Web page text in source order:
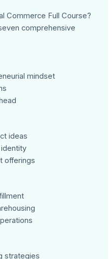
Commerce Full Course?
comprehensive
mindset
ideas
offerings
strategies